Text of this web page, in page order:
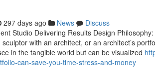
297 days ago News
Discuss
Studio Delivering Results Design
with an architect, or an architect’s
in the tangible world but can be visualized
can-save-you-time-stress-and-money